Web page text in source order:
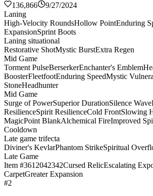
136,866
9/27/2024
Laning
High-Velocity RoundsHollow PointEnduring
ExpansionSprint Boots
Laning situational
Restorative ShotMystic BurstExtra Regen
Mid Game
Torment PulseBerserkerEnchanter's Emblem
BoosterFleetfootEnduring SpeedMystic
StoneHeadhunter
Mid Game
Surge of PowerSuperior DurationSilence Wave
ResilienceSpirit ResilienceCold FrontSlowing
MagicPoint BlankAlchemical FireImproved
Cooldown
Late game trifecta
Diviner's KevlarPhantom StrikeSpiritual
Late Game
Item #3612042342Cursed RelicEscalating
CarpetGreater Expansion
#2